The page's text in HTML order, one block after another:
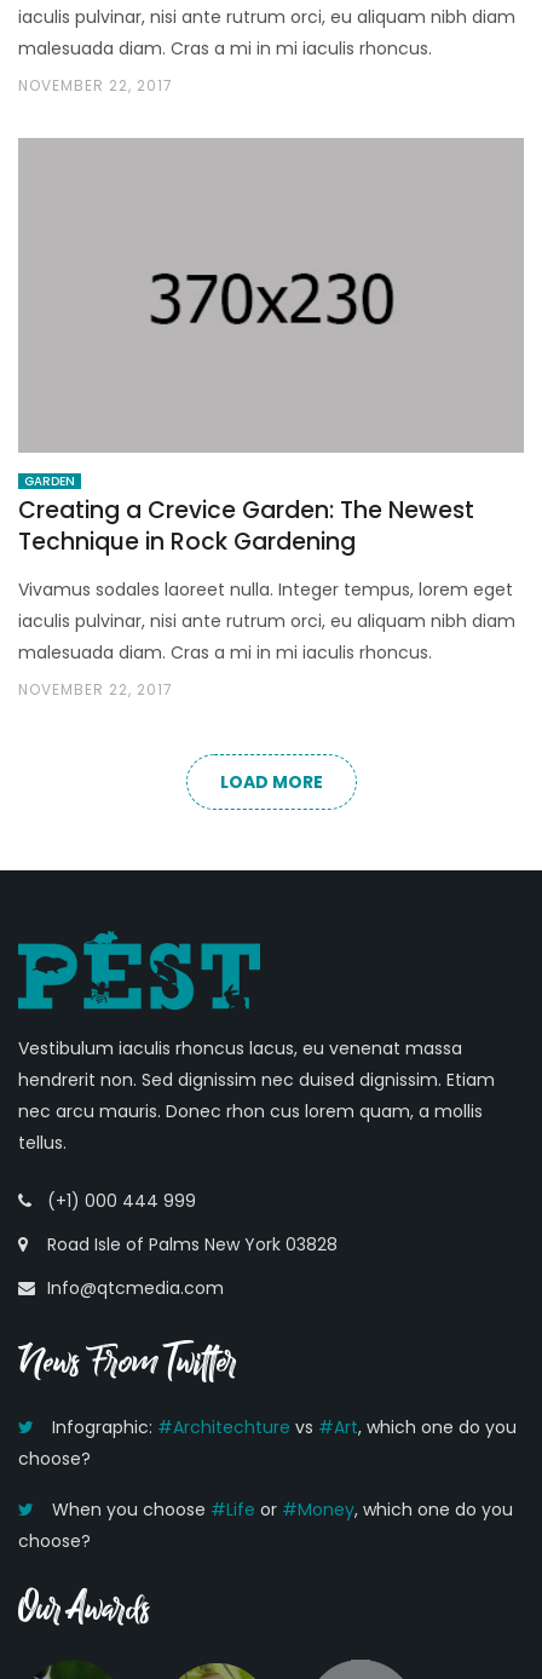
iaculis pulvinar, nisi ante rutrum orci, eu aliquam nibh diam
malesuada diam. Cras a mi in mi iaculis rhoncus.
NOVEMBER 22, 2017
GARDEN
Creating a Crevice Garden: The Newest
Technique in Rock Gardening
Vivamus sodales laoreet nulla. Integer tempus, lorem eget
iaculis pulvinar, nisi ante rutrum orci, eu aliquam nibh diam
malesuada diam. Cras a mi in mi iaculis rhoncus.
NOVEMBER 22, 2017
LOAD MORE
Vestibulum iaculis rhoncus lacus, eu venenat massa
hendrerit non. Sed dignissim nec duised dignissim. Etiam
nec arcu mauris. Donec rhon cus lorem quam, a mollis
tellus.
(+1) 000 444 999
Road Isle of Palms New York 03828
Info@qtcmedia.com
News From Twitter
Infographic: #Architechture vs #Art, which one do you
choose?
When you choose #Life or #Money, which one do you
choose?
Our Awards